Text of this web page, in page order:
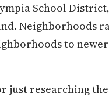
School
Neighborhoods
to
just researching